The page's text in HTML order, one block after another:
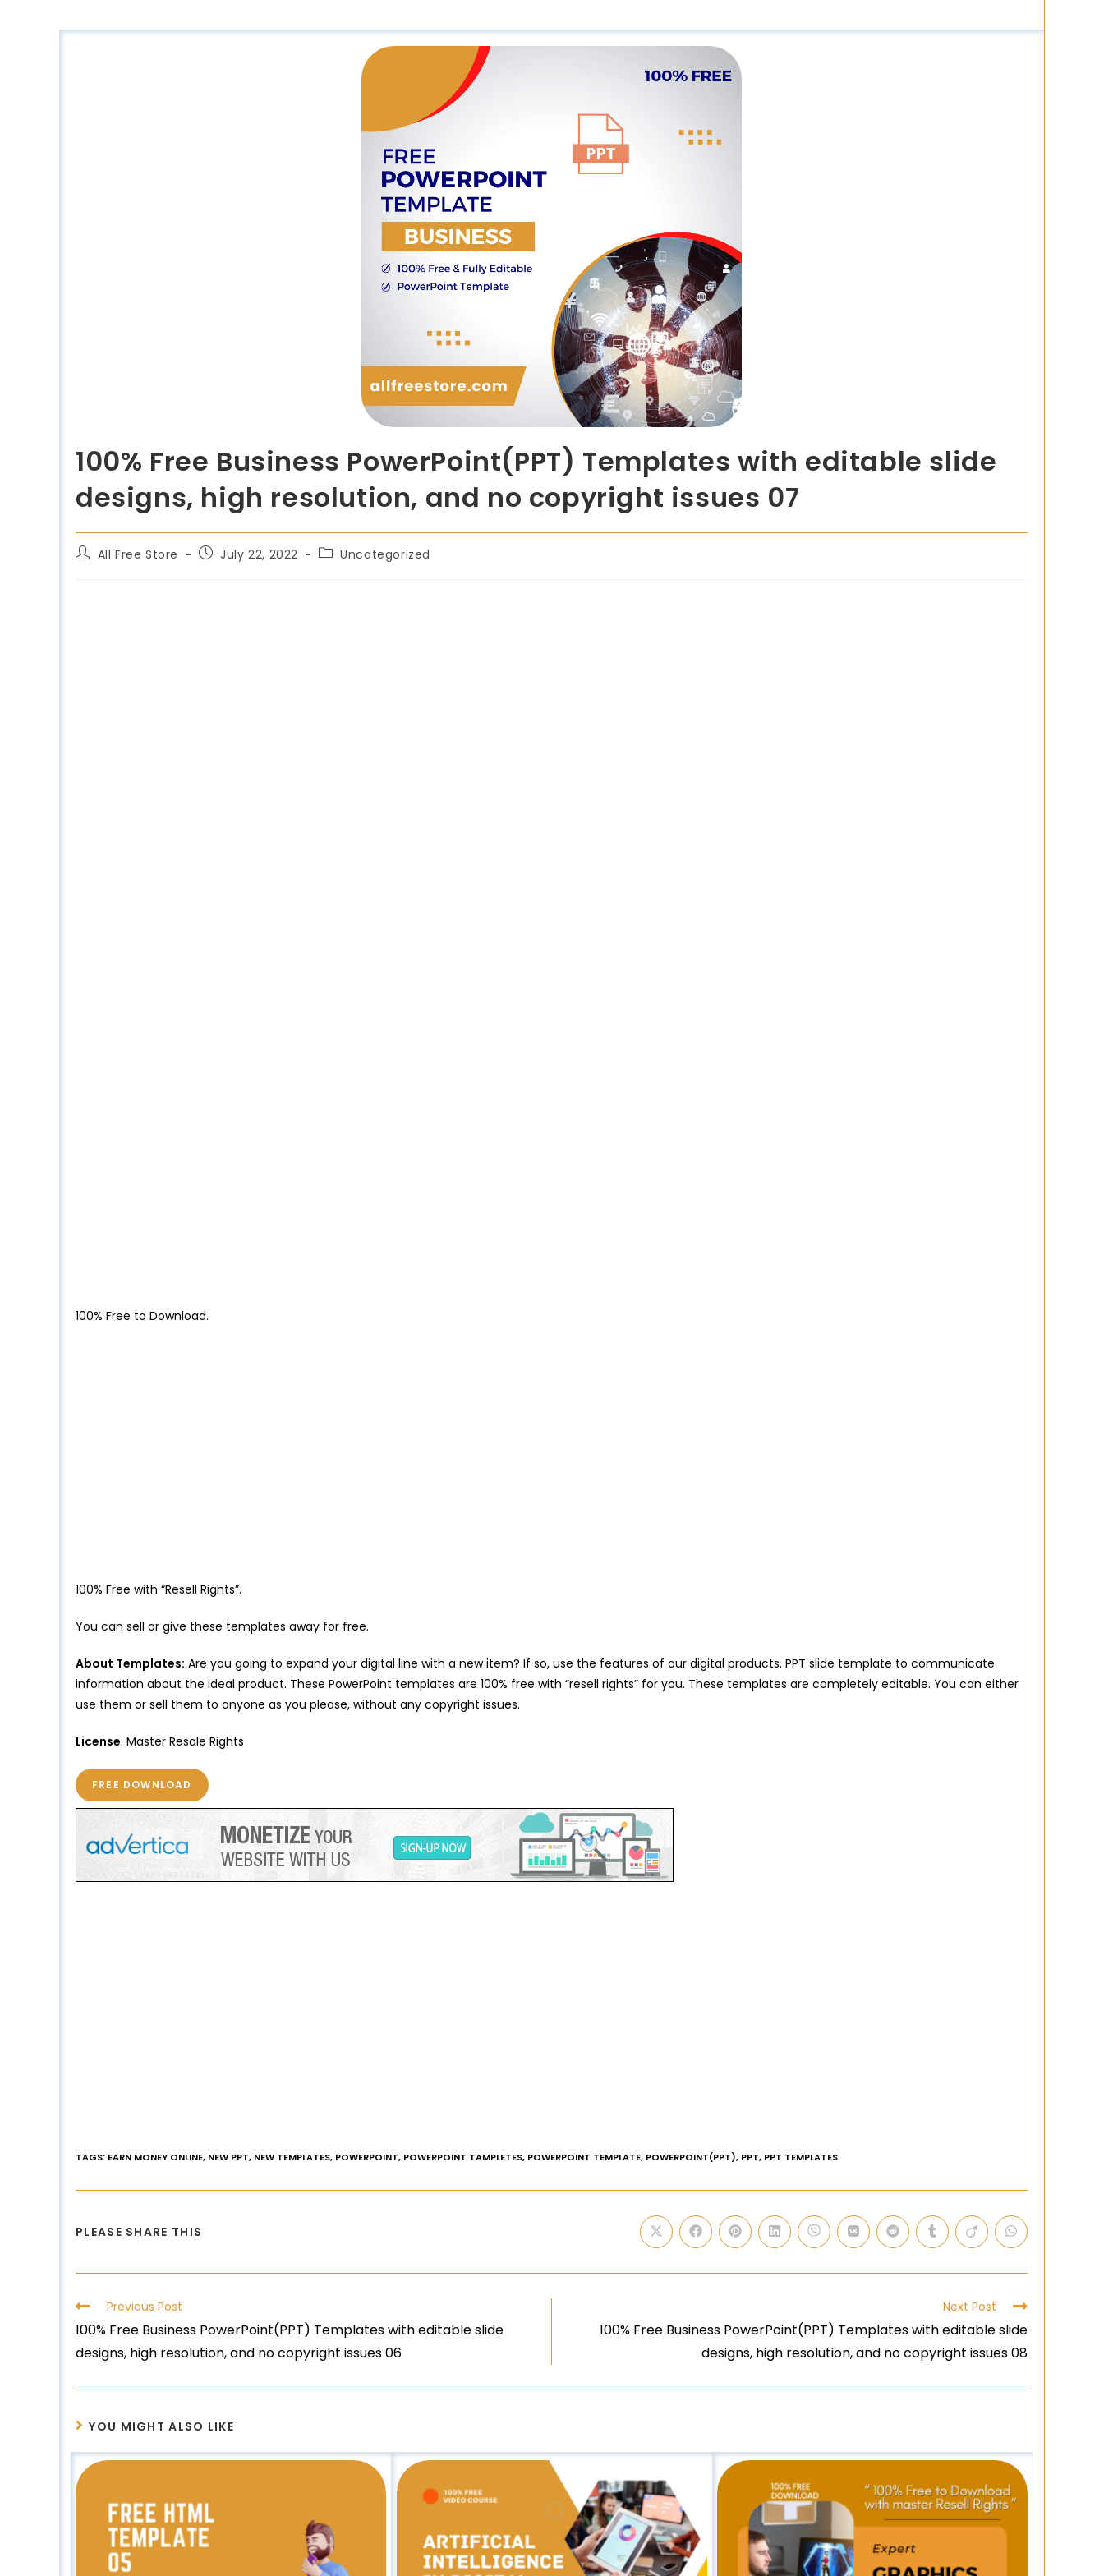
100% Free Business PowerPoint(PPT) Templates with editable slide
designs, high resolution, and no copyright issues 07
All Free Store July 22, 2022 Uncategorized
100% Free to Download.
100% Free with “Resell Rights”.
You can sell or give these templates away for free.
About Templates: Are you going to expand your digital line with a new item? If so, use the features of our digital products. PPT slide template to communicate
information about the ideal product. These PowerPoint templates are 100% free with “resell rights” for you. These templates are completely editable. You can either
use them or sell them to anyone as you please, without any copyright issues.
License: Master Resale Rights
FREE DOWNLOAD
TAGS: EARN MONEY ONLINE, NEW PPT, NEW TEMPLATES, POWERPOINT, POWERPOINT TAMPLETES, POWERPOINT TEMPLATE, POWERPOINT(PPT), PPT, PPT TEMPLATES
PLEASE SHARE THIS
Previous Post
100% Free Business PowerPoint(PPT) Templates with editable slide
designs, high resolution, and no copyright issues 06
Next Post
100% Free Business PowerPoint(PPT) Templates with editable slide
designs, high resolution, and no copyright issues 08
YOU MIGHT ALSO LIKE